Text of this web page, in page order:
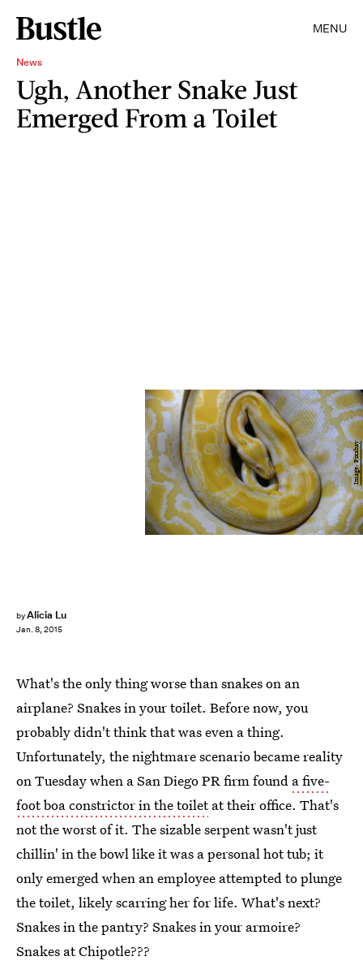
MENU
News
Ugh, Another Snake Just
Emerged From a Toilet
byAlicia Lu
Jan. 8, 2015
Image: Pixabay
What's the only thing worse than snakes on an
airplane? Snakes in your toilet. Before now, you
probably didn't think that was even a thing.
Unfortunately, the nightmare scenario became reality
on Tuesday when a San Diego PR firm found a five-
foot boa constrictor in the toiletat their office. That's
not the worst of it. The sizable serpent wasn't just
chillin' in the bowl like it was a personal hot tub; it
only emerged when an employee attempted to plunge
the toilet, likely scarring her for life. What's next?
Snakes in the pantry? Snakes in your armoire?
Snakes at Chipotle???